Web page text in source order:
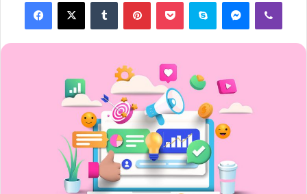
success, why not live smooth? Why live rough? The key to
success is to keep your head above the water, never give
up. Watch your back, but more importantly when you get
TieLabs WordPress
Twitter CNN